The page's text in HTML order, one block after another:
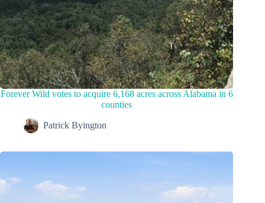
Forever Wild votes to acquire 6,168 acres across Alabama in 6
counties
Patrick Byington